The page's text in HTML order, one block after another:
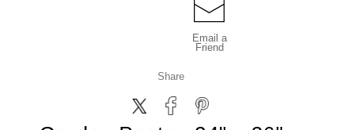
Email a
Friend
Share